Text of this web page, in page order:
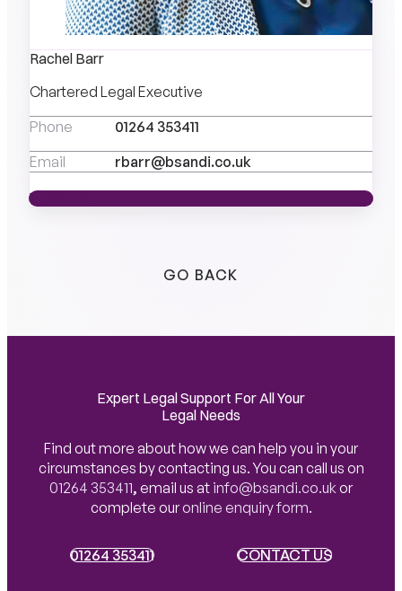
Rachel Barr
Chartered Legal Executive
Phone
01264 353411
Email
rbarr@bsandi.co.uk
VIEW PROFILE
VIEW PROFILE
GO BACK
Expert Legal Support For All Your
Legal Needs
Find out more about how we can help you in your
circumstances by contacting us. You can call us on
01264 353411, email us at info@bsandi.co.uk or
complete ouronline enquiry form.
01264 353411
01264 353411 CONTACT US
CONTACT US